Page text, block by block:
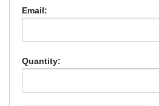
Email:
Quantity: